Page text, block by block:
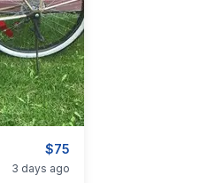
$75
Bicycles
3 days ago